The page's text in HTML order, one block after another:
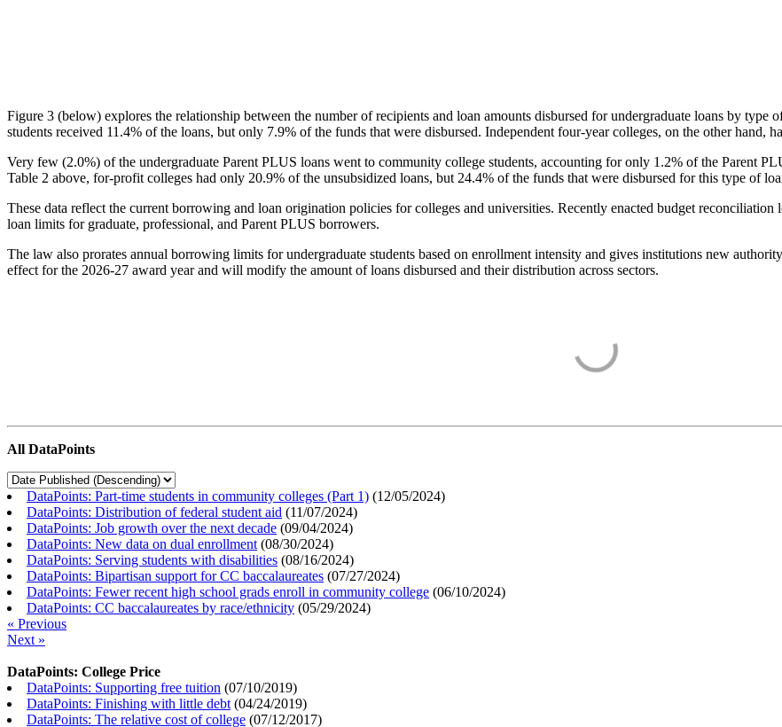
Figure 3 (below) explores the relationship between the number of recipients and loan amounts disbursed for undergraduate loans by
students received 11.4% of the loans, but only 7.9% of the funds that were disbursed. Independent four-year colleges, on the other hand,
Very few (2.0%) of the undergraduate Parent PLUS loans went to community college students, accounting for only 1.2% of the Parent
Table 2 above, for-profit colleges had only 20.9% of the unsubsidized loans, but 24.4% of the funds that were disbursed for this type of
These data reflect the current borrowing and loan origination policies for colleges and universities. Recently enacted budget
loan limits for graduate, professional, and Parent PLUS borrowers.
The law also prorates annual borrowing limits for undergraduate students based on enrollment intensity and gives institutions new
effect for the 2026-27 award year and will modify the amount of loans disbursed and their distribution across sectors.
All DataPoints
DataPoints: Part-time students in community colleges (Part 1) (12/05/2024)
DataPoints: Distribution of federal student aid (11/07/2024)
DataPoints: Job growth over the next decade (09/04/2024)
DataPoints: New data on dual enrollment (08/30/2024)
DataPoints: Serving students with disabilities (08/16/2024)
DataPoints: Bipartisan support for CC baccalaureates (07/27/2024)
DataPoints: Fewer recent high school grads enroll in community college (06/10/2024)
DataPoints: CC baccalaureates by race/ethnicity (05/29/2024)
« Previous
Next »
DataPoints: College Price
DataPoints: Supporting free tuition (07/10/2019)
DataPoints: Finishing with little debt (04/24/2019)
DataPoints: The relative cost of college (07/12/2017)